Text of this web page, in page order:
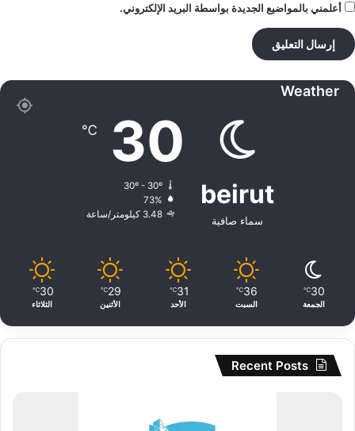
أعلمني بالمواضيع الجديدة بواسطة البريد الإلكتروني.
Weather
beirut
سماء صافية
30
℃
30º - 30º
73%
3.48 كيلومتر/ساعة
30
℃
الجمعة
36
℃
السبت
31
℃
الأحد
29
℃
الأثنين
30
℃
الثلاثاء
Recent Posts